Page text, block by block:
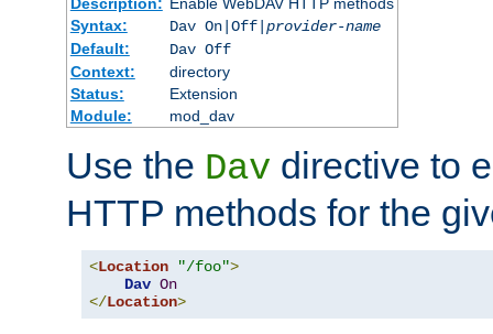
Syntax:
Dav On|Off| provider-name
Default:
Dav Off
Context:
directory
Status:
Extension
Module:
mod_dav
Use the Dav directive to
HTTP methods for the
<Location "/foo">
Dav On
</Location>